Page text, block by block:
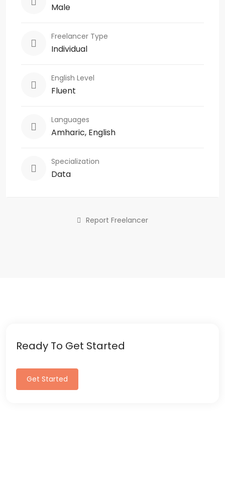
Male
Freelancer Type
Individual
English Level
Fluent
Languages
Amharic, English
Specialization
Data
Report Freelancer
Ready To Get Started
Get Started